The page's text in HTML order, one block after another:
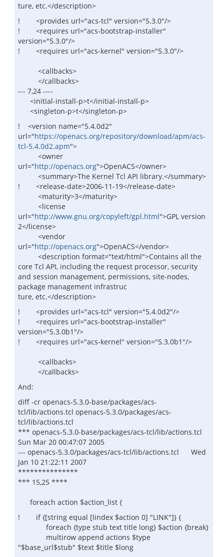
ture, etc.</description>
! <provides url="acs-tcl" version="5.3.0"/>
! <requires url="acs-bootstrap-installer"
version="5.3.0"/>
! <requires url="acs-kernel" version="5.3.0"/>
<callbacks>
</callbacks>
--- 7,24 ----
<initial-install-p>t</initial-install-p>
<singleton-p>t</singleton-p>
! <version name="5.4.0d2"
url="https://openacs.org/repository/download/apm/acs-
tcl-5.4.0d2.apm">
<owner
url="http://openacs.org">OpenACS</owner>
<summary>The Kernel Tcl API library.</summary>
! <release-date>2006-11-19</release-date>
<maturity>3</maturity>
<license
url="http://www.gnu.org/copyleft/gpl.html">GPL version
2</license>
<vendor
url="http://openacs.org">OpenACS</vendor>
<description format="text/html">Contains all the
core Tcl API, including the request processor, security
and session management, permissions, site-nodes,
package management infrastruc
ture, etc.</description>
! <provides url="acs-tcl" version="5.4.0d2"/>
! <requires url="acs-bootstrap-installer"
version="5.3.0b1"/>
! <requires url="acs-kernel" version="5.3.0b1"/>
<callbacks>
</callbacks>
And:
diff -cr openacs-5.3.0-base/packages/acs-
tcl/lib/actions.tcl openacs-5.3.0/packages/acs-
tcl/lib/actions.tcl
*** openacs-5.3.0-base/packages/acs-tcl/lib/actions.tcl
Sun Mar 20 00:47:07 2005
--- openacs-5.3.0/packages/acs-tcl/lib/actions.tcl Wed
Jan 10 21:22:11 2007
***************
*** 15,25 ****
foreach action $action_list {
! if {[string equal [lindex $action 0] "LINK"]} {
foreach {type stub text title long} $action {break}
multirow append actions $type
"$base_url$stub" $text $title $long